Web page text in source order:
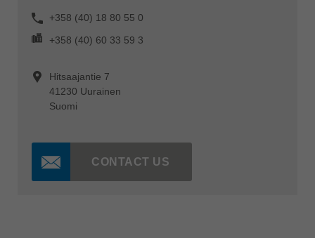
+358 (40) 18 80 55 0
+358 (40) 60 33 59 3
Hitsaajantie 7
41230 Uurainen
Suomi
CONTACT US